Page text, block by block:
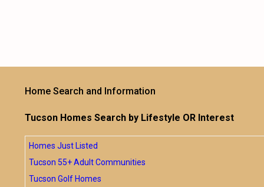
Home Search and Information
Tucson Homes Search by Lifestyle OR Interest
Homes Just Listed
Tucson 55+ Adult Communities
Tucson Golf Homes